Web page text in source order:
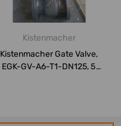
Kistenmacher
Kistenmacher Gate Valve,
EGK-GV-A6-T1-DN125, 5